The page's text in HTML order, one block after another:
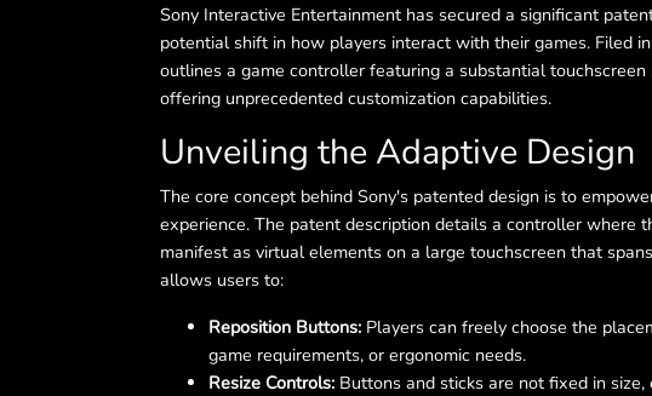
Sony Interactive Entertainment has secured a significant
potential shift in how players interact with their games. Filed
outlines a game controller featuring a substantial
offering unprecedented customization capabilities.
Unveiling the Adaptive Design
The core concept behind Sony's patented design is to
experience. The patent description details a controller where
manifest as virtual elements on a large touchscreen that
allows users to:
Reposition Buttons: Players can freely choose the
game requirements, or ergonomic needs.
Resize Controls: Buttons and sticks are not fixed in